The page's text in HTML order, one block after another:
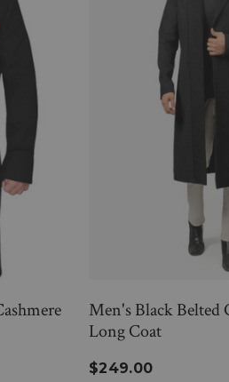
Men's Black Belted
Long Coat
$249.00